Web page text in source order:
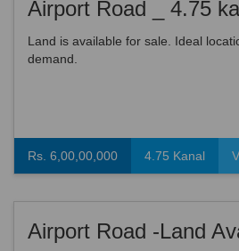
Land is available for sale. Ideal
demand.
Rs. 6,00,00,000 4.75 Kanal